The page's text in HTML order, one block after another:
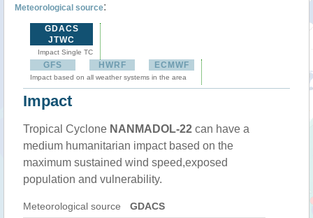
Meteorological source:
GDACS
JTWC
Impact Single TC
GFS HWRF ECMWF
Impact based on all weather systems in the area
Impact
Tropical Cyclone NANMADOL-22 can have a
medium humanitarian impact based on the
maximum sustained wind speed,exposed
population and vulnerability.
Meteorological source GDACS